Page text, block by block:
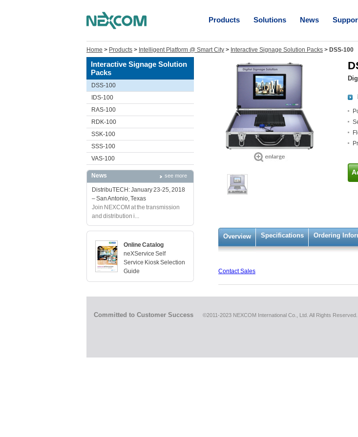
Products Solutions News
Home > Products > Intelligent Platform @ Smart City > Interactive Signage Solution Packs > DSS-100
Interactive Signage Solution
Packs
DSS-100
IDS-100
RAS-100
RDK-100
SSK-100
SSS-100
VAS-100
News see more
DistribuTECH: January 23-25, 2018
– San Antonio, Texas
Join NEXCOM at the transmission
and distribution i...
Online Catalog
neXService Self
Service Kiosk Selection
Guide
Overview Specifications Ordering
Contact Sales
Committed to Customer Success ©2011-2023 NEXCOM International Co., Ltd. All Rights Reserved.